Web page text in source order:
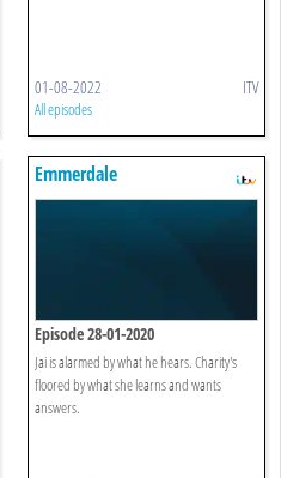
01-08-2022 ITV
All episodes
Emmerdale
Episode 28-01-2020
Jai is alarmed by what he hears. Charity's
floored by what she learns and wants
answers.